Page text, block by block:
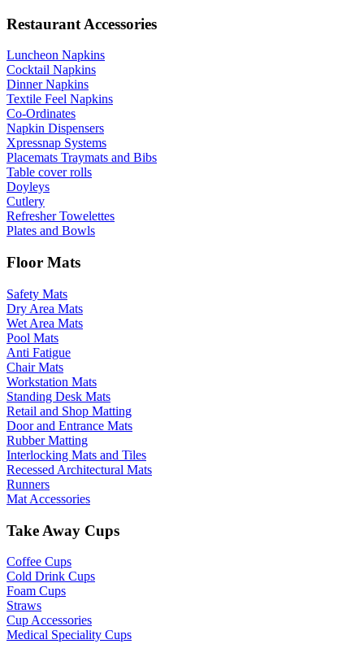
Restaurant Accessories
Luncheon Napkins
Cocktail Napkins
Dinner Napkins
Textile Feel Napkins
Co-Ordinates
Napkin Dispensers
Xpressnap Systems
Placemats Traymats and Bibs
Table cover rolls
Doyleys
Cutlery
Refresher Towelettes
Plates and Bowls
Floor Mats
Safety Mats
Dry Area Mats
Wet Area Mats
Pool Mats
Anti Fatigue
Chair Mats
Workstation Mats
Standing Desk Mats
Retail and Shop Matting
Door and Entrance Mats
Rubber Matting
Interlocking Mats and Tiles
Recessed Architectural Mats
Runners
Mat Accessories
Take Away Cups
Coffee Cups
Cold Drink Cups
Foam Cups
Straws
Cup Accessories
Medical Speciality Cups